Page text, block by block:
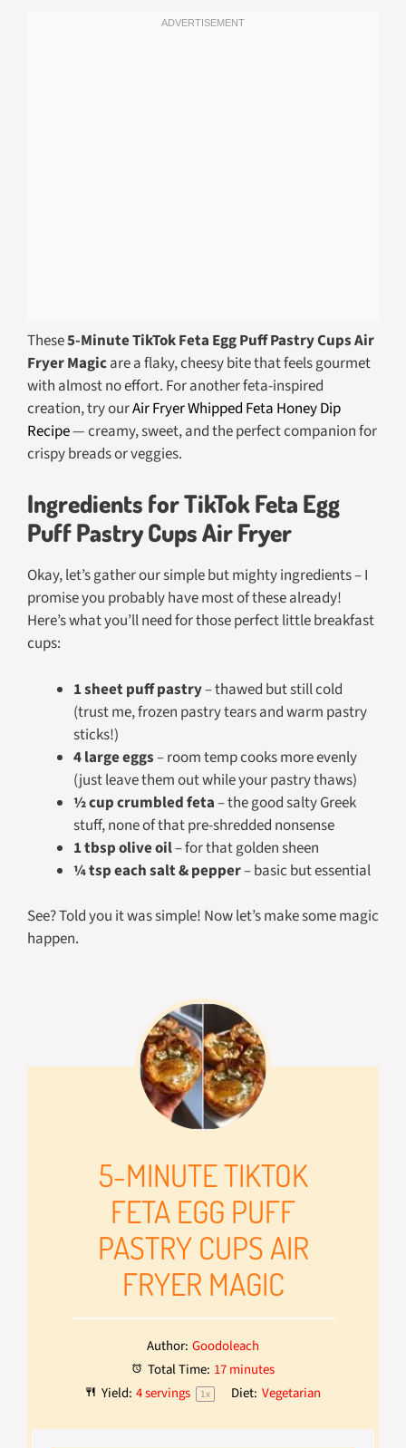
These5-Minute TikTok Feta Egg Puff Pastry Cups Air
Fryer Magicare a flaky, cheesy bite that feels gourmet
with almost no effort. For another feta-inspired
creation, try ourAir Fryer Whipped Feta Honey Dip
Recipe— creamy, sweet, and the perfect companion for
crispy breads or veggies.
Ingredients for TikTok Feta Egg
Puff Pastry Cups Air Fryer
Okay, let’s gather our simple but mighty ingredients – I
promise you probably have most of these already!
Here’s what you’ll need for those perfect little breakfast
cups:
1 sheet puff pastry– thawed but still cold
(trust me, frozen pastry tears and warm pastry
sticks!)
4 large eggs– room temp cooks more evenly
(just leave them out while your pastry thaws)
½ cup crumbled feta– the good salty Greek
stuff, none of that pre-shredded nonsense
1 tbsp olive oil– for that golden sheen
¼ tsp each salt & pepper– basic but essential
See? Told you it was simple! Now let’s make some magic
happen.
5-MINUTE TIKTOK
FETA EGG PUFF
PASTRY CUPS AIR
FRYER MAGIC
Author: Goodoleach
Total Time: 17 minutes
Yield: 4servings 1x Diet: Vegetarian